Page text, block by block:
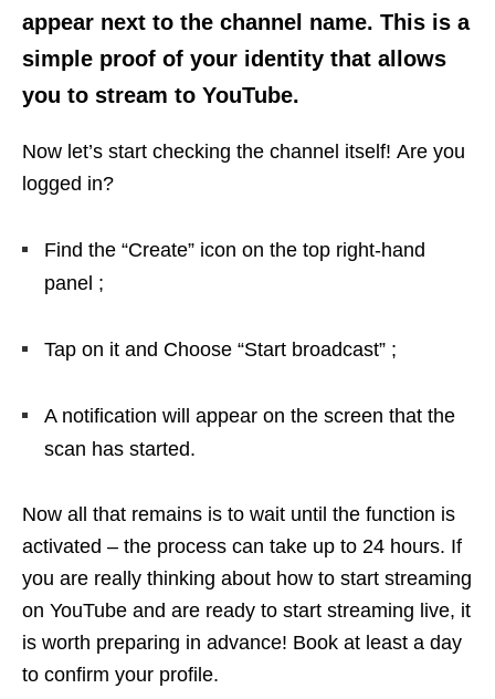
appear next to the channel name. This is a
simple proof of your identity that allows
you to stream to YouTube.
Now let’s start checking the channel itself! Are you
logged in?
Find the “Create” icon on the top right-hand
panel ;
Tap on it and Choose “Start broadcast” ;
A notification will appear on the screen that the
scan has started.
Now all that remains is to wait until the function is
activated – the process can take up to 24 hours. If
you are really thinking about how to start streaming
on YouTube and are ready to start streaming live, it
is worth preparing in advance! Book at least a day
to confirm your profile.